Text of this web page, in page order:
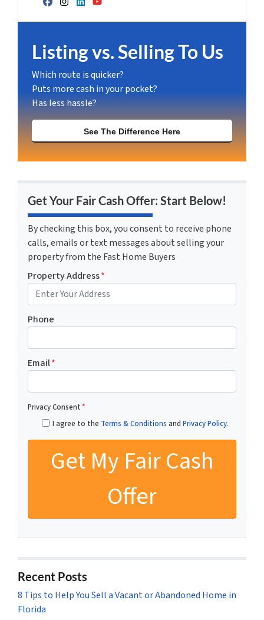
Facebook
Instagram
LinkedIn
YouTube
Listing vs. Selling To Us
Which route is quicker?
Puts more cash in your pocket?
Has less hassle?
See The Difference Here
Get Your Fair Cash Offer: Start Below!
By checking this box, you consent to receive phone
calls, emails or text messages about selling your
property from the Fast Home Buyers
Property Address*
Phone
Email*
Privacy Consent*
I agree to the Terms & Conditions and Privacy Policy.
Recent Posts
8 Tips to Help You Sell a Vacant or Abandoned Home in
Florida